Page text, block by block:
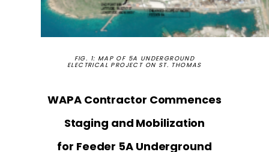
FIG. 1: MAP OF 5A UNDERGROUND
ELECTRICAL PROJECT ON ST. THOMAS
WAPA Contractor Commences
Staging and Mobilization
for Feeder 5A Underground